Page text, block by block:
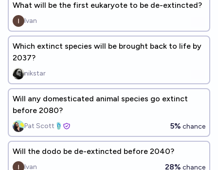
What will be the first eukaryote to be de-extincted?
Ivan
Which extinct species will be brought back to life by
2037?
nikstar
Will any domesticated animal species go extinct
before 2080?
Pat Scott🩴 5% chance
Will the dodo be de-extincted before 2040?
Ivan 28% chance